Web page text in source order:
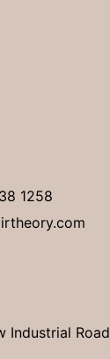
1258
Industrial Road